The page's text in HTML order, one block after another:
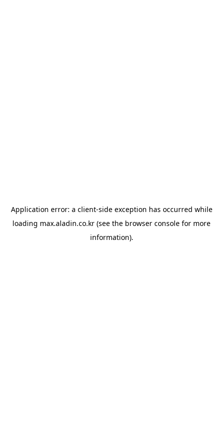
Application error: a client-side exception has occurred while
loading max.aladin.co.kr (see the browser console for more
information).